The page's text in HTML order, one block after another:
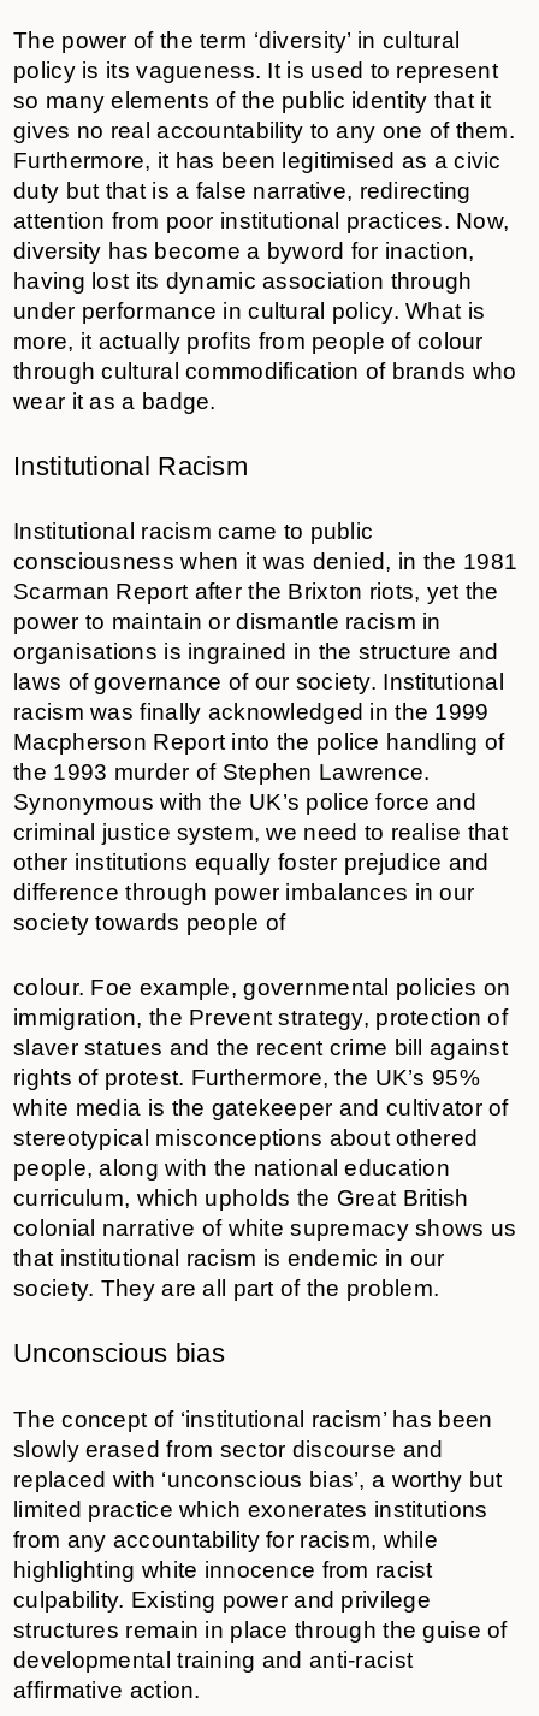
The power of the term ‘diversity’ in cultural
policy is its vagueness. It is used to represent
so many elements of the public identity that it
gives no real accountability to any one of them.
Furthermore, it has been legitimised as a civic
duty but that is a false narrative, redirecting
attention from poor institutional practices. Now,
diversity has become a byword for inaction,
having lost its dynamic association through
under performance in cultural policy. What is
more, it actually profits from people of colour
through cultural commodification of brands who
wear it as a badge.
Institutional Racism
Institutional racism came to public
consciousness when it was denied, in the 1981
Scarman Report after the Brixton riots, yet the
power to maintain or dismantle racism in
organisations is ingrained in the structure and
laws of governance of our society. Institutional
racism was finally acknowledged in the 1999
Macpherson Report into the police handling of
the 1993 murder of Stephen Lawrence.
Synonymous with the UK’s police force and
criminal justice system, we need to realise that
other institutions equally foster prejudice and
difference through power imbalances in our
society towards people of
colour. Foe example, governmental policies on
immigration, the Prevent strategy, protection of
slaver statues and the recent crime bill against
rights of protest. Furthermore, the UK’s 95%
white media is the gatekeeper and cultivator of
stereotypical misconceptions about othered
people, along with the national education
curriculum, which upholds the Great British
colonial narrative of white supremacy shows us
that institutional racism is endemic in our
society. They are all part of the problem.
Unconscious bias
The concept of ‘institutional racism’ has been
slowly erased from sector discourse and
replaced with ‘unconscious bias’, a worthy but
limited practice which exonerates institutions
from any accountability for racism, while
highlighting white innocence from racist
culpability. Existing power and privilege
structures remain in place through the guise of
developmental training and anti-racist
affirmative action.